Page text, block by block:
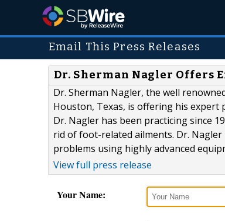
Email This Press Releases
Dr. Sherman Nagler Offers
Dr. Sherman Nagler, the well
Houston, Texas, is offering his
Dr. Nagler has been practicing since
rid of foot-related ailments. Dr.
problems using highly advanced
View full press release
Your Name: